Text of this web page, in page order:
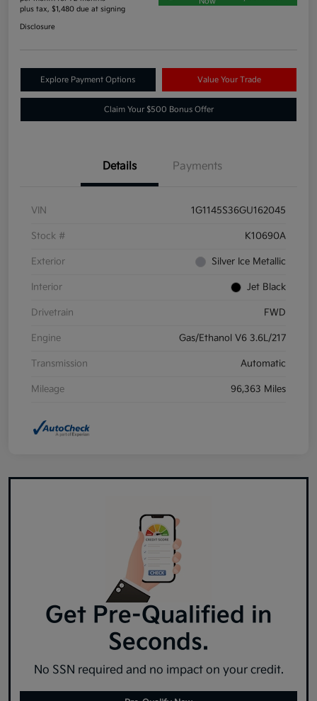
plus tax, $1,480 due at signing
Disclosure
Explore Payment Options Value Your Trade
Claim Your $500 Bonus Offer
Details Payments
VIN 1G1145S36GU162045
Stock # K10690A
Exterior Silver Ice Metallic
Interior Jet Black
Drivetrain FWD
Engine Gas/Ethanol V6 3.6L/217
Transmission Automatic
Mileage 96,363 Miles
Get Pre-Qualified in
Seconds.
No SSN required and no impact on your credit.